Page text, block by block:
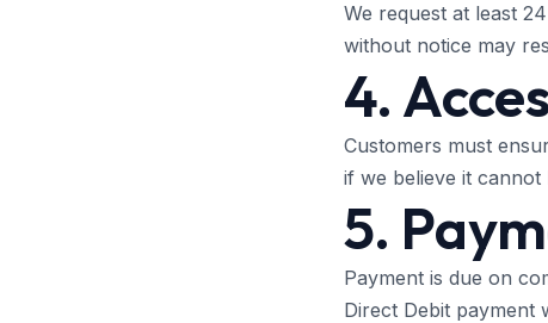
We request at least
without notice may
4.
Customers must
if we believe it cannot
5.
Payment is due on
Direct Debit payment